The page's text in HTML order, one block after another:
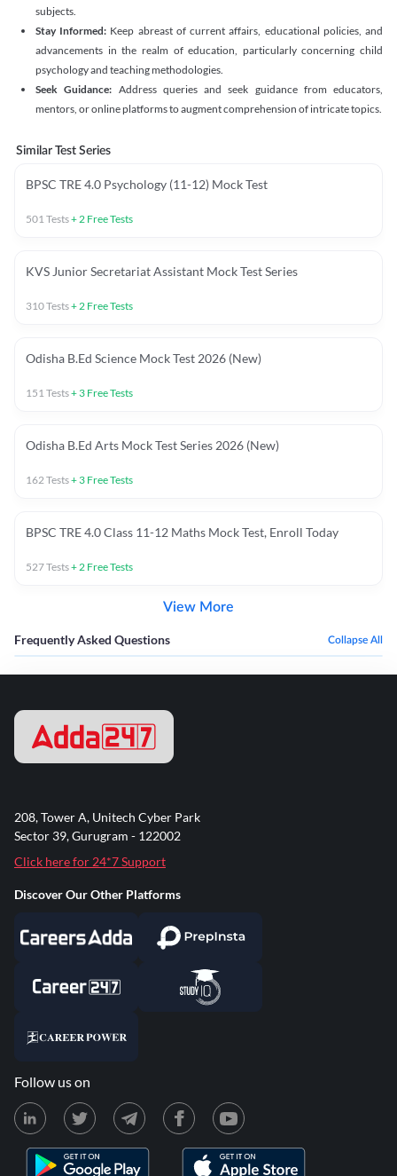
subjects.
Stay Informed: Keep abreast of current affairs, educational policies, and
advancements in the realm of education, particularly concerning child
psychology and teaching methodologies.
Seek Guidance: Address queries and seek guidance from educators,
mentors, or online platforms to augment comprehension of intricate topics.
Similar Test Series
BPSC TRE 4.0 Psychology (11-12) Mock Test
501Tests+2 Free Tests
KVS Junior Secretariat Assistant Mock Test Series
310Tests+2 Free Tests
Odisha B.Ed Science Mock Test 2026 (New)
151Tests+ 3 Free Tests
Odisha B.Ed Arts Mock Test Series 2026 (New)
162Tests+ 3 Free Tests
BPSC TRE 4.0 Class 11-12 Maths Mock Test, Enroll Today
527Tests+2 Free Tests
View More
Frequently Asked Questions Collapse All
208, Tower A, Unitech Cyber Park
Sector 39, Gurugram - 122002
Click here for 24*7 Support
Discover Our Other Platforms
Follow us on